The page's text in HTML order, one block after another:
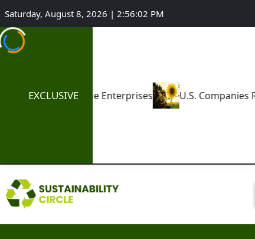
Saturday, August 8, 2026 | 2:56:03 PM
EXCLUSIVEU.S. Companies Roll Back ESG